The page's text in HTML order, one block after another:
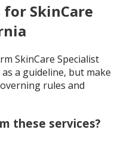
SkinCare
SkinCare Specialist
a guideline, but make
rules and
these services?